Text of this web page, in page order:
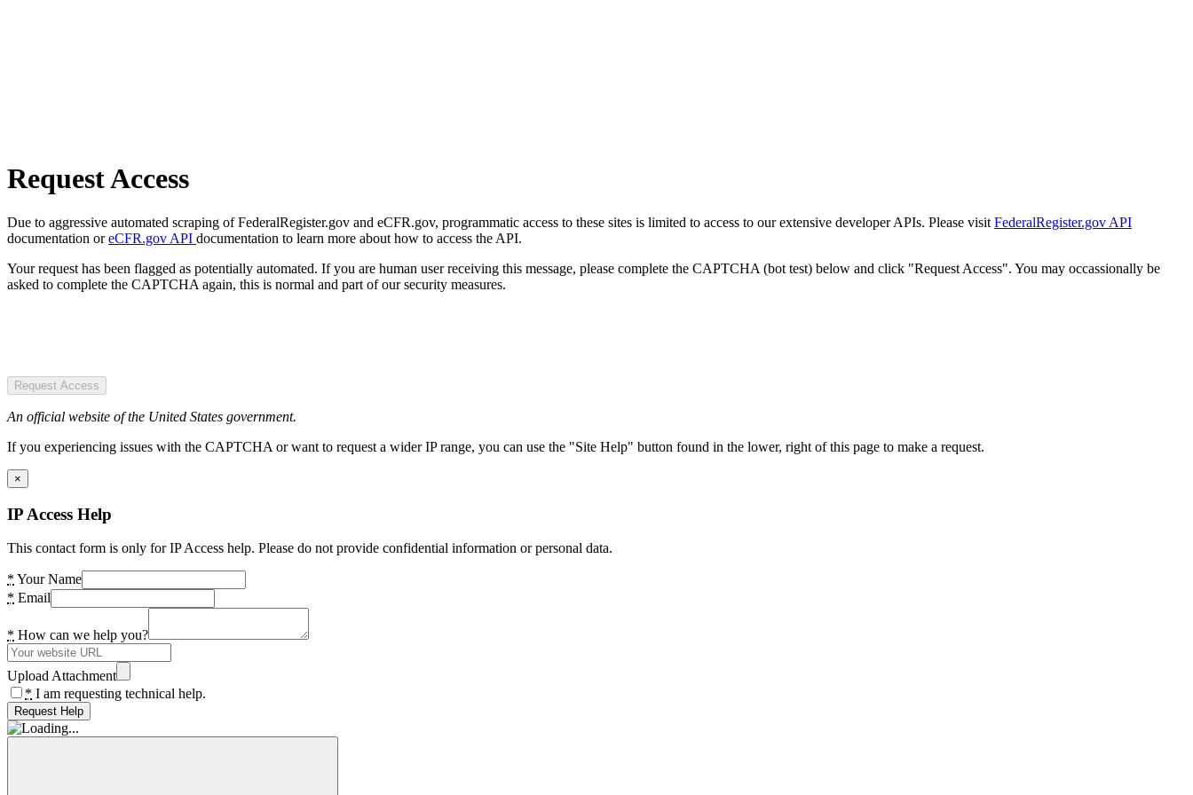
Request Access
Due to aggressive automated scraping of FederalRegister.gov and eCFR.gov, programmatic access to these sites is limited to access to our extensive developer APIs. Please visit FederalRegister.gov API
documentation oreCFR.gov API documentation to learn more about how to access the API.
Your request has been flagged as potentially automated. If you are human user receiving this message, please complete the CAPTCHA (bot test) below and click "Request Access". You may occassionally be
asked to complete the CAPTCHA again, this is normal and part of our security measures.
Request Access
An official website of the United States government.
If you experiencing issues with the CAPTCHA or want to request a wider IP range, you can use the "Site Help" button found in the lower, right of this page to make a request.
×
IP Access Help
This contact form is only for IP Access help. Please do not provide confidential information or personal data.
* Your Name
* Email
* How can we help you?
Upload Attachment
* I am requesting technical help.